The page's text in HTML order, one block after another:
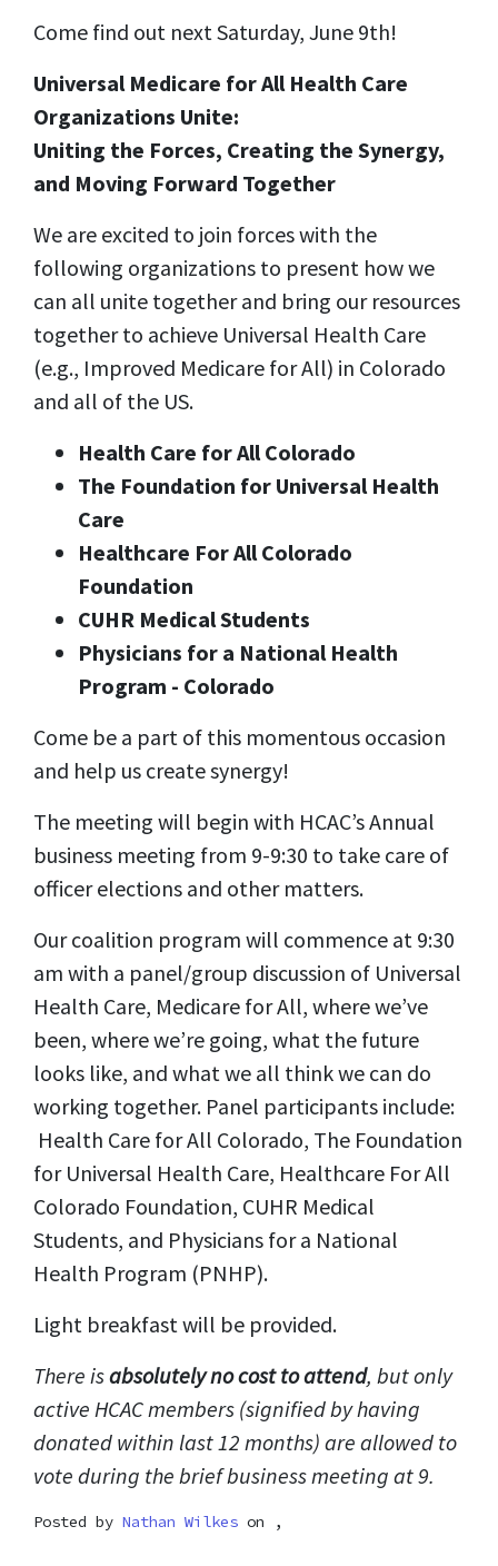
Come find out next Saturday, June 9th!
Universal Medicare for All Health Care
Organizations Unite:
Uniting the Forces, Creating the Synergy,
and Moving Forward Together
We are excited to join forces with the
following organizations to present how we
can all unite together and bring our resources
together to achieve Universal Health Care
(e.g., Improved Medicare for All) in Colorado
and all of the US.
Health Care for All Colorado
The Foundation for Universal Health
Care
Healthcare For All Colorado
Foundation
CUHR Medical Students
Physicians for a National Health
Program - Colorado
Come be a part of this momentous occasion
and help us create synergy!
The meeting will begin with HCAC’s Annual
business meeting from 9-9:30 to take care of
officer elections and other matters.
Our coalition program will commence at 9:30
am with a panel/group discussion of Universal
Health Care, Medicare for All, where we’ve
been, where we’re going, what the future
looks like, and what we all think we can do
working together. Panel participants include:
Health Care for All Colorado, The Foundation
for Universal Health Care, Healthcare For All
Colorado Foundation, CUHR Medical
Students, and Physicians for a National
Health Program (PNHP).
Light breakfast will be provided.
There isabsolutely no cost to attend, but only
active HCAC members (signified by having
donated within last 12 months) are allowed to
vote during the brief business meeting at 9.
Posted by Nathan Wilkes on ,